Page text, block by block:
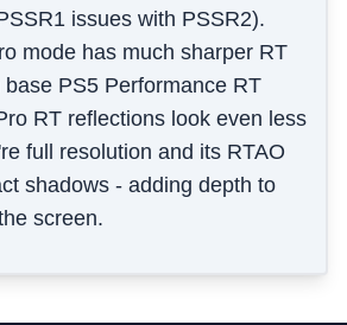
issues with PSSR2).
mode has much sharper RT
PS5 Performance RT
RT reflections look even less
full resolution and its RTAO
shadows - adding depth to
screen.